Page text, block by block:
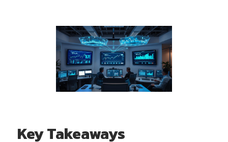
Key Takeaways